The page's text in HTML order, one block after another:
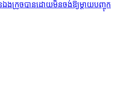
ឯងក្រូចបានដោយមិន​ចង់​ឱ្យ​ម្តាយបញ្ចុក